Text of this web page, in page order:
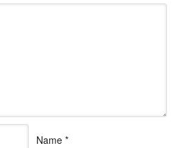
Name *